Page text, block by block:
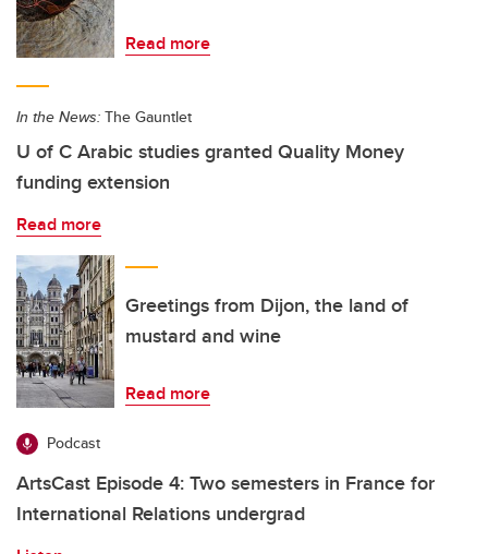
Read more
In the News: The Gauntlet
U of C Arabic studies granted Quality Money
funding extension
Read more
Greetings from Dijon, the land of
mustard and wine
Read more
Podcast
ArtsCast Episode 4: Two semesters in France for
International Relations undergrad